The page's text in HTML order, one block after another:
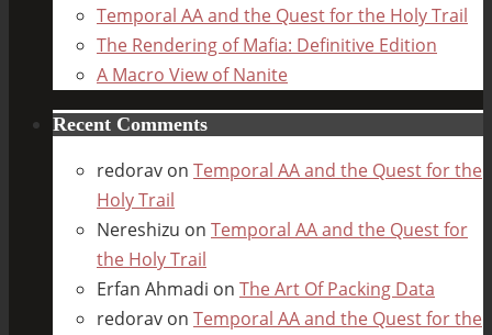
Temporal AA and the Quest for the Holy Trail
The Rendering of Mafia: Definitive Edition
A Macro View of Nanite
Recent Comments
redorav on Temporal AA and the Quest for the
Holy Trail
Nereshizu on Temporal AA and the Quest for
the Holy Trail
Erfan Ahmadi on The Art Of Packing Data
redorav on Temporal AA and the Quest for the